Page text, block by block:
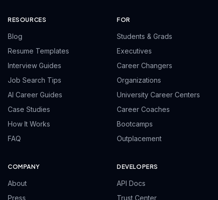
RESOURCES
Blog
Resume Templates
Interview Guides
Job Search Tips
AI Career Guides
Case Studies
How It Works
FAQ
FOR
Students & Grads
Executives
Career Changers
Organizations
University Career Centers
Career Coaches
Bootcamps
Outplacement
COMPANY
About
Press
DEVELOPERS
API Docs
Trust Center